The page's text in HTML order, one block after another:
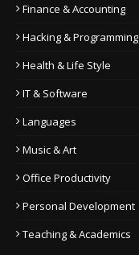
Finance & Accounting
Hacking & Programming
Health & Life Style
IT & Software
Languages
Music & Art
Office Productivity
Personal Development
Teaching & Academics